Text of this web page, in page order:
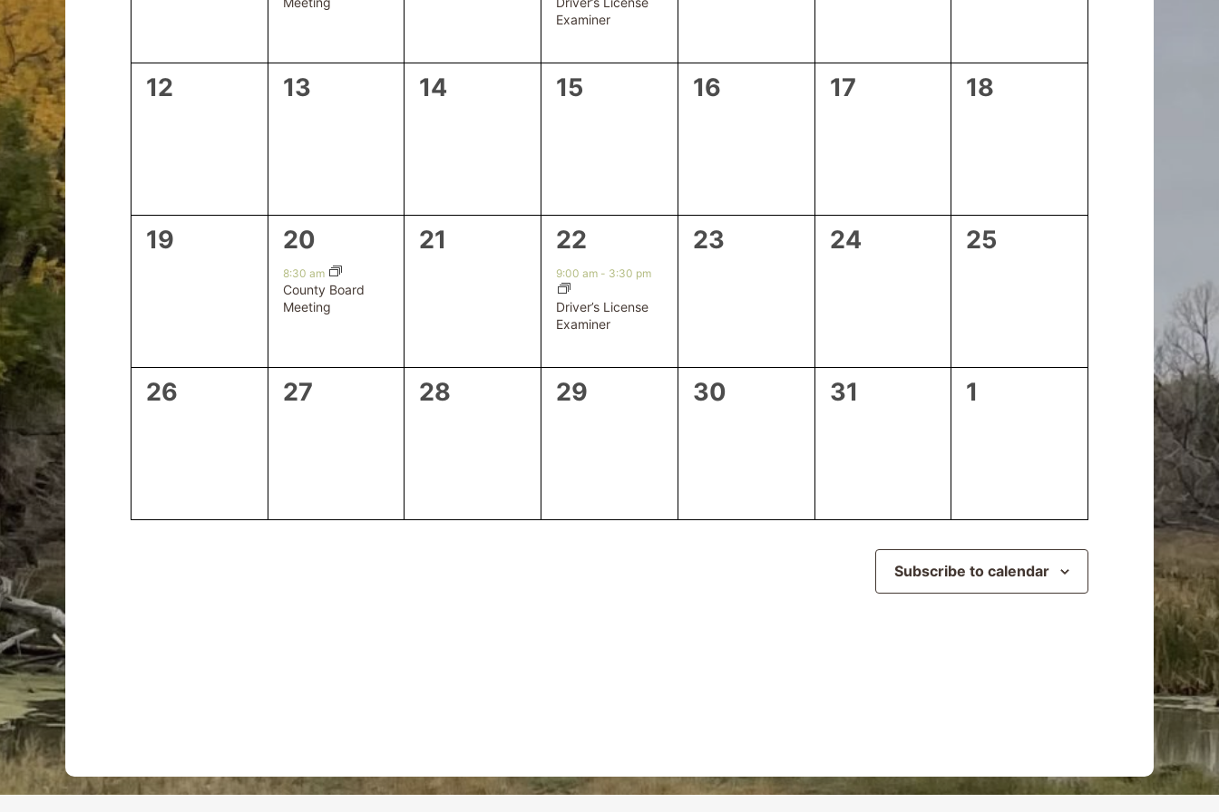
Examiner
0
12
0
13
0
14
0
15
0
16
0
17
0
18
0
19
1
event,
20
8:30 am
County Board
Meeting
0
21
1
event,
22
9:00 am - 3:30 pm
Driver’s License
Examiner
0
23
0
24
0
25
0
26
0
27
0
28
0
29
0
30
0
31
0
1
Subscribe to calendar